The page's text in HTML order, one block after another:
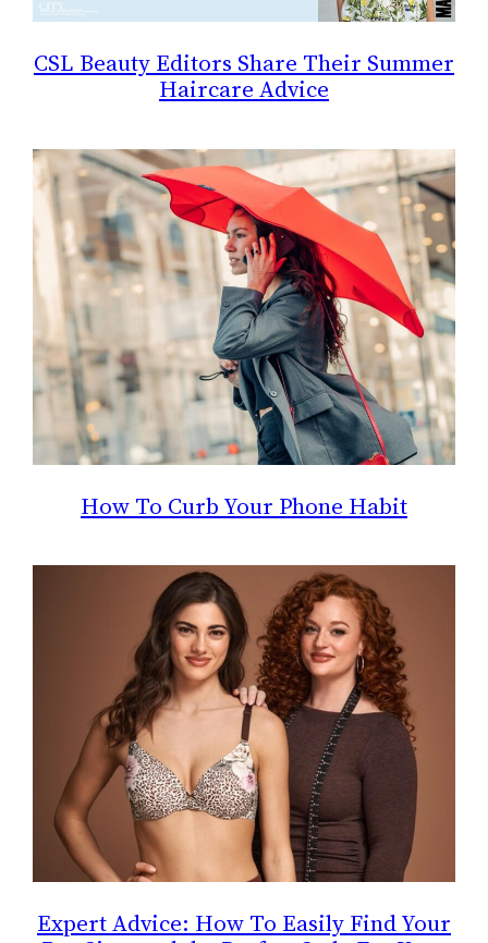
CSL Beauty Editors Share Their Summer
Haircare Advice
How To Curb Your Phone Habit
Expert Advice: How To Easily Find Your